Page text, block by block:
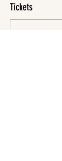
Tickets